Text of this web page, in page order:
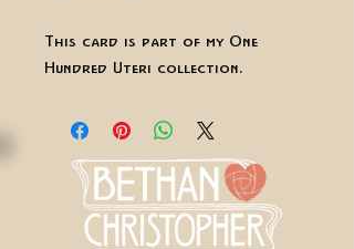
This card is part of my One
Hundred Uteri collection.